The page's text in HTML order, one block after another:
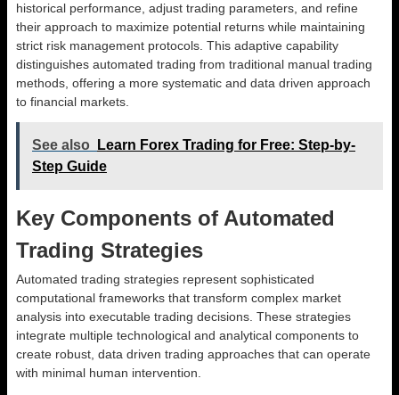
historical performance, adjust trading parameters, and refine
their approach to maximize potential returns while maintaining
strict risk management protocols. This adaptive capability
distinguishes automated trading from traditional manual trading
methods, offering a more systematic and data driven approach
to financial markets.
See also
Learn Forex Trading for Free: Step-by-
Step Guide
Key Components of Automated
Trading Strategies
Automated trading strategies represent sophisticated
computational frameworks that transform complex market
analysis into executable trading decisions. These strategies
integrate multiple technological and analytical components to
create robust, data driven trading approaches that can operate
with minimal human intervention.